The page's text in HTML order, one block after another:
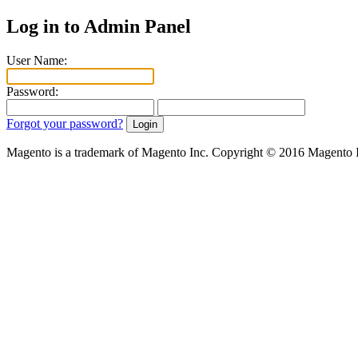
Log in to Admin Panel
User Name:
Password:
Forgot your password?
Magento is a trademark of Magento Inc. Copyright © 2016 Magento